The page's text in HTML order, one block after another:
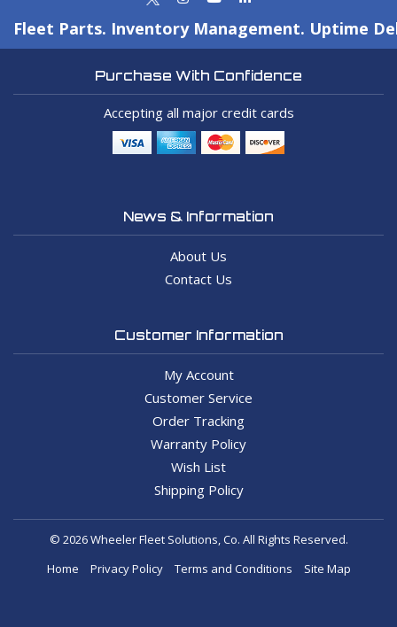
Fleet Parts. Inventory Management. Uptime
Purchase With Confidence
Accepting all major credit cards
News & Information
About Us
Contact Us
Customer Information
My Account
Customer Service
Order Tracking
Warranty Policy
Wish List
Shipping Policy
© 2026 Wheeler Fleet Solutions, Co. All Rights Reserved.
Home
Privacy Policy Terms and Conditions Site Map